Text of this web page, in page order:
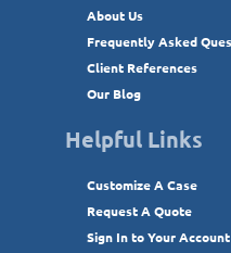
About Us
Frequently Asked
Client References
Our Blog
Helpful Links
Customize A Case
Request A Quote
Sign In to Your Account